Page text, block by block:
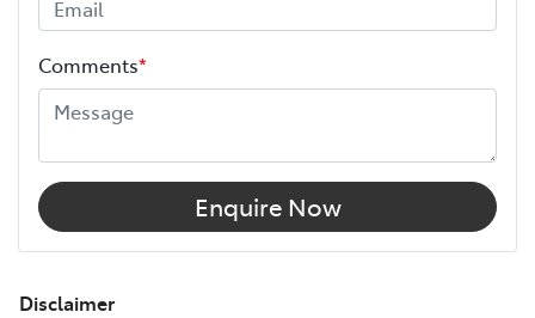
Height
Width
12V Socket(s) - Auxiliary
2 Speaker Stereo
Comments*
Enquire Now
Disclaimer